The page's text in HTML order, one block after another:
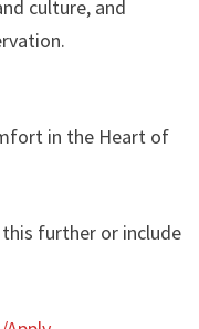
culture, and
in the Heart of
further or include